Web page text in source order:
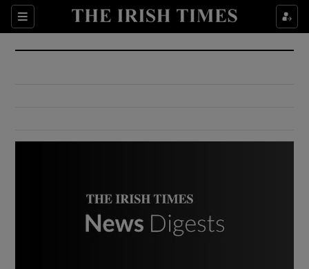
Sections
Show Culture sub sections
Show Environment sub sections